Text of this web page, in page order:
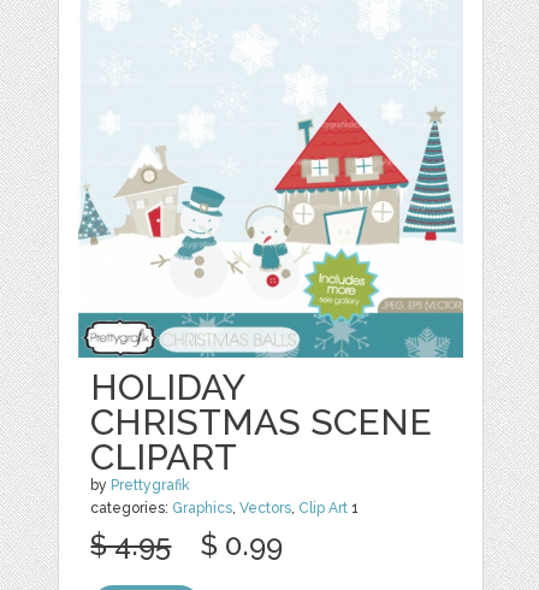
HOLIDAY
CHRISTMAS SCENE
CLIPART
by Prettygrafik
categories: Graphics,Vectors, Clip Art 1
$ 4.95 $ 0.99